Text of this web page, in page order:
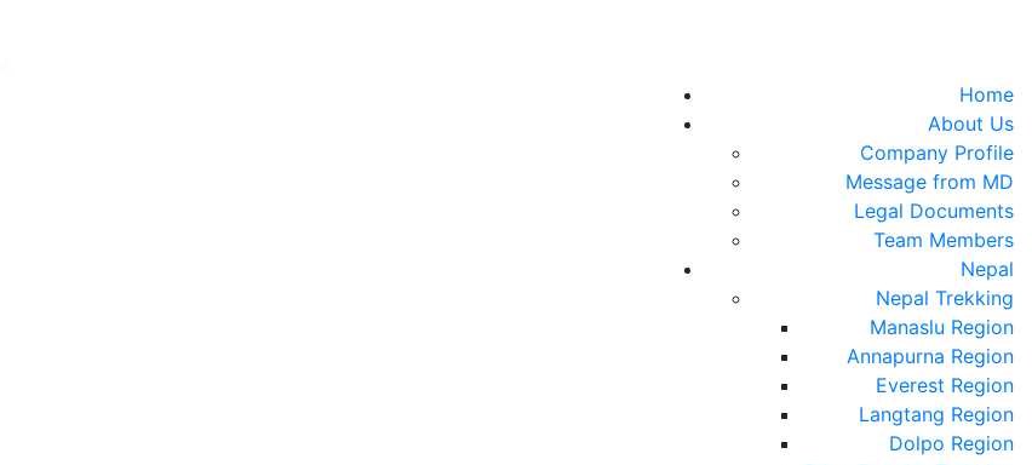
Home
About Us
Company Profile
Message from MD
Legal Documents
Team Members
Nepal
Nepal Trekking
Manaslu Region
Annapurna Region
Everest Region
Langtang Region
Dolpo Region